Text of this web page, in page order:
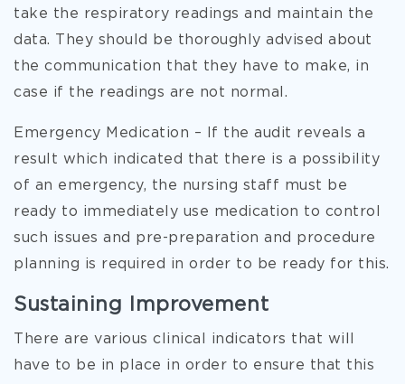
take the respiratory readings and maintain the
data. They should be thoroughly advised about
the communication that they have to make, in
case if the readings are not normal.
Emergency Medication – If the audit reveals a
result which indicated that there is a possibility
of an emergency, the nursing staff must be
ready to immediately use medication to control
such issues and pre-preparation and procedure
planning is required in order to be ready for this.
Sustaining Improvement
There are various clinical indicators that will
have to be in place in order to ensure that this